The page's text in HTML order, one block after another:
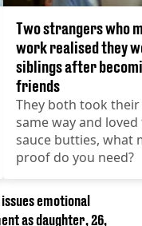
Two strangers who
work realised they
siblings after
friends
They both took
same way and
sauce butties, what
proof do you need?
emotional
as daughter, 26,